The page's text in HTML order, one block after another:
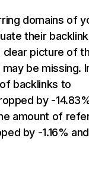
domains of
their backlink
clear picture of
be missing.
backlinks to
by -
amount of
by -1.16% and